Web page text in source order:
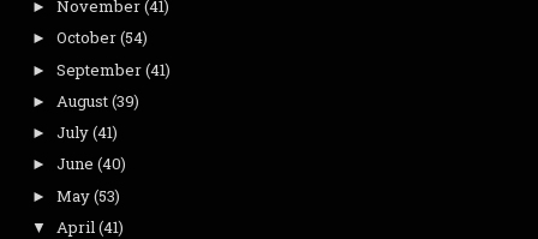
► November(41)
► October(54)
► September(41)
► August(39)
► July(41)
► June (40)
► May(53)
▼ April(41)